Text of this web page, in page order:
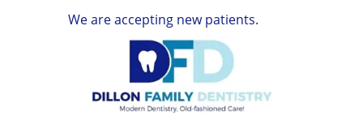
We are accepting new patients.